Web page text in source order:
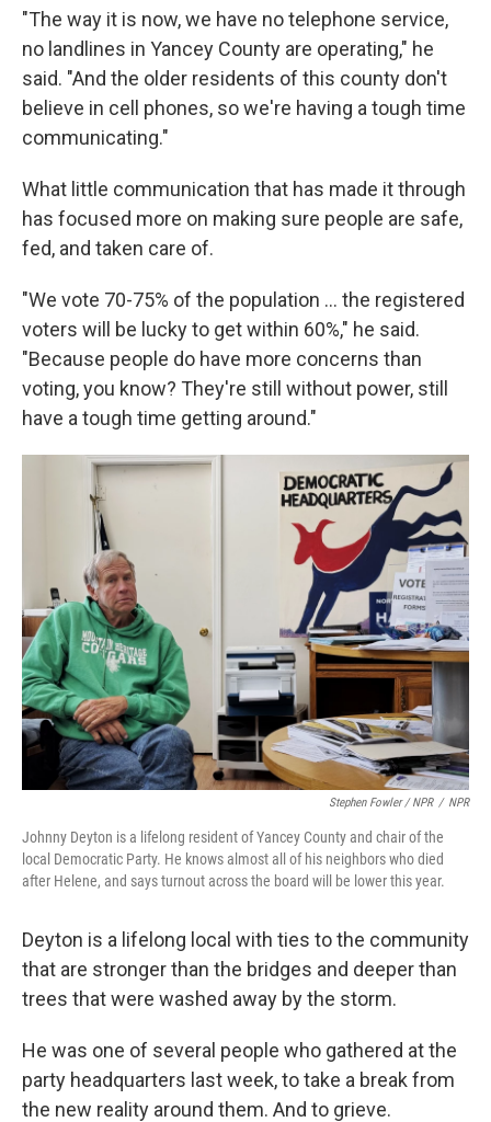
"The way it is now, we have no telephone service,
no landlines in Yancey County are operating," he
said. "And the older residents of this county don't
believe in cell phones, so we're having a tough time
communicating."
What little communication that has made it through
has focused more on making sure people are safe,
fed, and taken care of.
"We vote 70-75% of the population … the registered
voters will be lucky to get within 60%," he said.
"Because people do have more concerns than
voting, you know? They're still without power, still
have a tough time getting around."
Stephen Fowler / NPR / NPR
Johnny Deyton is a lifelong resident of Yancey County and chair of the
local Democratic Party. He knows almost all of his neighbors who died
after Helene, and says turnout across the board will be lower this year.
Deyton is a lifelong local with ties to the community
that are stronger than the bridges and deeper than
trees that were washed away by the storm.
He was one of several people who gathered at the
party headquarters last week, to take a break from
the new reality around them. And to grieve.